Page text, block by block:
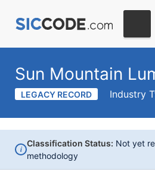
Sun Mountain
LEGACY RECORD Industry
i
Classification Status: Not yet
methodology